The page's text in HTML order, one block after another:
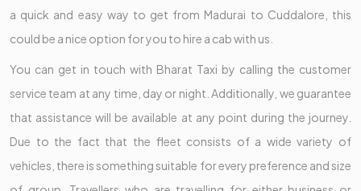
a quick and easy way to get from Madurai to Cuddalore, this
could be a nice option for you to hire a cab with us.
You can get in touch with Bharat Taxi by calling the customer
service team at any time, day or night. Additionally, we guarantee
that assistance will be available at any point during the journey.
Due to the fact that the fleet consists of a wide variety of
vehicles, there is something suitable for every preference and size